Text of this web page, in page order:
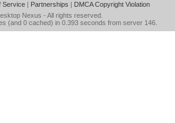
Service| Partnerships | DMCA Copyright Violation
Nexus - All rights reserved.
(and 0 cached) in 0.393 seconds from server 146.